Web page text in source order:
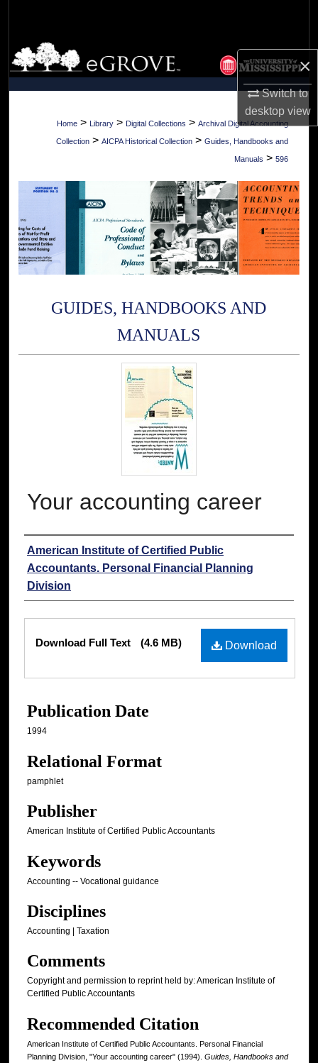
×
Switch to
desktopview
Browse Collections
My Account
About
Digital Commons Network™
Home > Library > Digital Collections > Archival Digital Accounting
Collection > AICPA Historical Collection > Guides, Handbooks and
Manuals > 596
GUIDES, HANDBOOKS AND
MANUALS
Your accounting career
Authors
American Institute of Certified Public
Accountants. Personal Financial Planning
Division
Download
Download Full Text (4.6 MB)
Publication Date
1994
Relational Format
pamphlet
Publisher
American Institute of Certified Public Accountants
Keywords
Accounting -- Vocational guidance
Disciplines
Accounting | Taxation
Comments
Copyright and permission to reprint held by: American Institute of
Certified Public Accountants
Recommended Citation
American Institute of Certified Public Accountants. Personal Financial
Planning Division, "Your accounting career" (1994). Guides, Handbooks and